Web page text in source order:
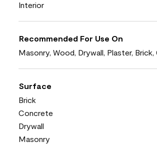
Interior
Recommended For Use On
Masonry, Wood, Drywall, Plaster,
Surface
Brick
Concrete
Drywall
Masonry